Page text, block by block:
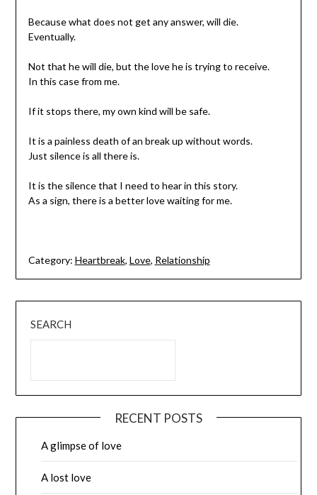
Because what does not get any answer, will die.
Eventually.
Not that he will die, but the love he is trying to receive.
In this case from me.
If it stops there, my own kind will be safe.
It is a painless death of an break up without words.
Just silence is all there is.
It is the silence that I need to hear in this story.
As a sign, there is a better love waiting for me.
Category: Heartbreak, Love, Relationship
SEARCH
RECENT POSTS
A glimpse of love
A lost love